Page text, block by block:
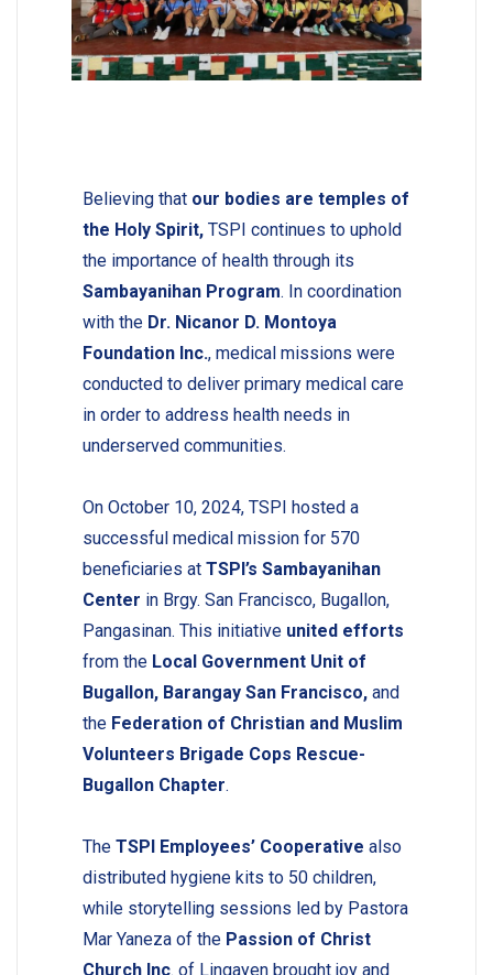
Believing that our bodies are temples of
the Holy Spirit,TSPI continues to uphold
the importance of health through its
Sambayanihan Program. In coordination
with the Dr. Nicanor D. Montoya
Foundation Inc., medical missions were
conducted to deliver primary medical care
in order to address health needs in
underserved communities.
On October 10, 2024, TSPI hosted a
successful medical mission for 570
beneficiaries at TSPI’s Sambayanihan
Center in Brgy. San Francisco, Bugallon,
Pangasinan. This initiative united efforts
from the Local Government Unit of
Bugallon, Barangay San Francisco,and
the Federation of Christian and Muslim
Volunteers Brigade Cops Rescue-
Bugallon Chapter.
The TSPI Employees’ Cooperative also
distributed hygiene kits to 50 children,
while storytelling sessions led by Pastora
Mar Yaneza of the Passion of Christ
Church Inc. of Lingayen brought joy and